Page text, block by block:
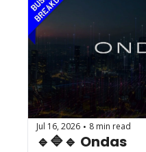
Jul 16, 2026 • 8 min read
🔹🔷🔹 Ondas